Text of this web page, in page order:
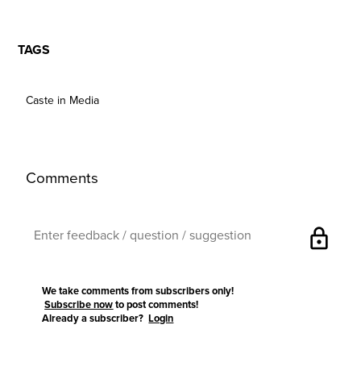
TAGS
Caste in Media
Comments
lock
We take comments from subscribers only!
Subscribe now to post comments!
Already a subscriber?Login